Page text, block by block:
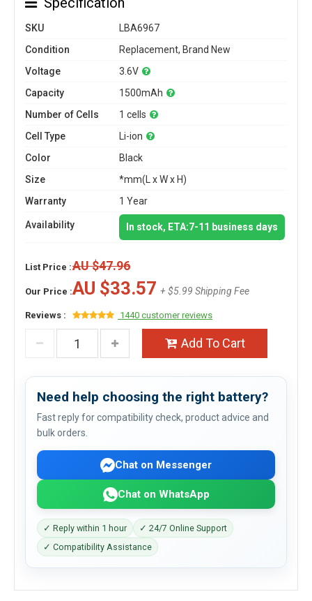
SKU
LBA6967
Condition
Replacement, Brand New
Voltage
3.6V
Capacity
1500mAh
Number of Cells
1 cells
Cell Type
Li-ion
Color
Black
Size
*mm(L x W x H)
Warranty
1 Year
Availability In stock, ETA:7-11 business days
List Price :AU $47.96
Our Price :AU $33.57 + $5.99 Shipping Fee
Reviews : 1440 customer reviews
Add To Cart
Need help choosing the right battery?
Fast reply for compatibility check, product advice and
bulk orders.
Chat on Messenger
Chat on WhatsApp
✓ Reply within 1 hour
✓ 24/7 Online Support
✓ Compatibility Assistance